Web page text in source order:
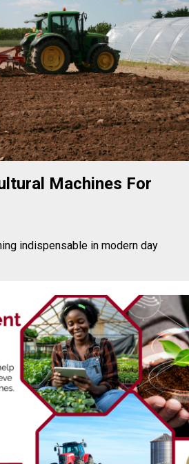
Machines For
indispensable in modern day